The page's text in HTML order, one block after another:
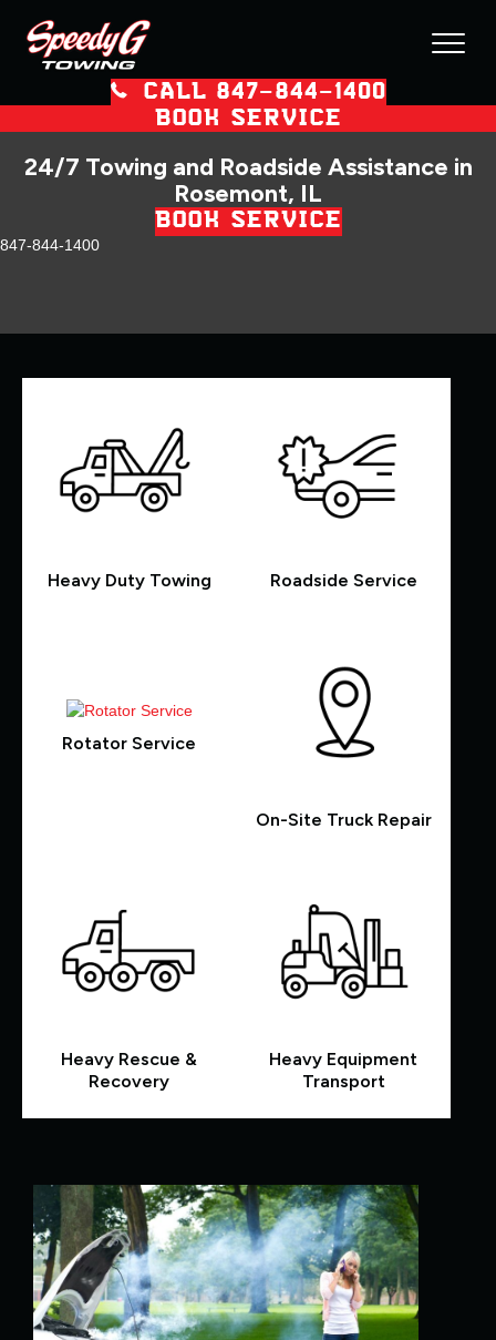
CALL 847–844–1400
BOOK SERVICE
24/7 Towing and Roadside Assistance in
Rosemont, IL
BOOK SERVICE
847-844-1400
Heavy Duty Towing Roadside Service
Rotator Service
On-Site Truck Repair
Heavy Rescue &
Recovery
Heavy Equipment
Transport